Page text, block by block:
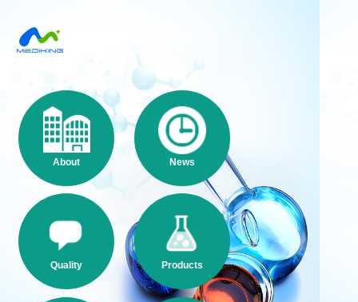
About News
Quality Products